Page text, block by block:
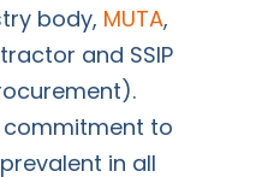
body, MUTA,
and SSIP
commitment to
in all